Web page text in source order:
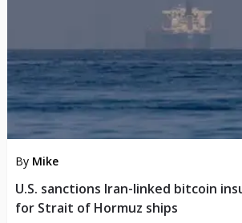
By Mike
U.S. sanctions Iran-linked bitcoin
for Strait of Hormuz ships